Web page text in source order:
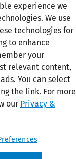
experience we
We use
technologies for
to enhance
your
relevant content,
You can select
the link. For more
our Privacy &